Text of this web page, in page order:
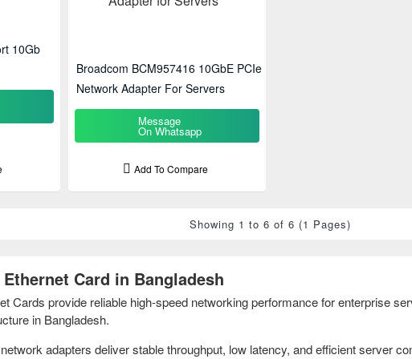
Card in Bangladesh
Cards provide reliable high-speed networking performance for enterprise
in Bangladesh.
adapters deliver stable throughput, low latency, and efficient server
10Gb
Broadcom BCM957416 10GbE PCIe
Network Adapter For Servers
Message
On Whatsapp
Add To Compare
Showing 1 to 6 of 6 (1 Pages)